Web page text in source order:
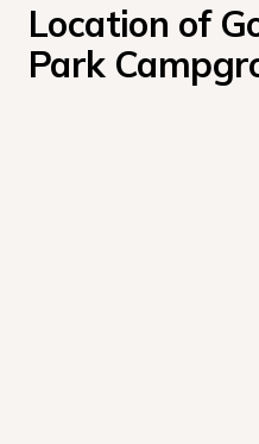
Location of
Park